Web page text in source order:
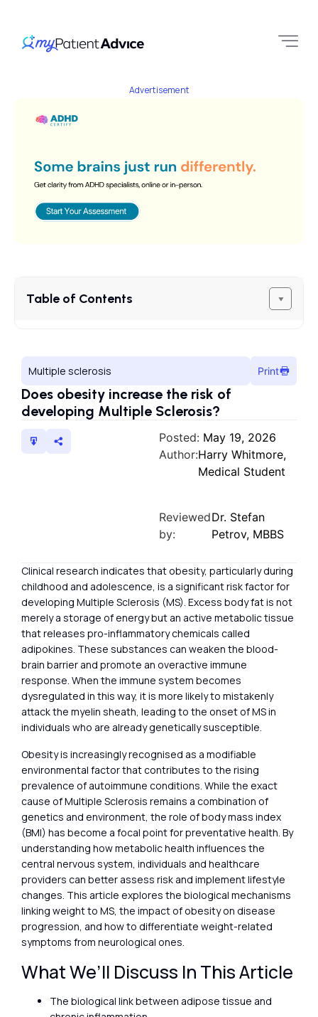
Advertisement
Table of Contents
Multiple sclerosis Print
Does obesity increase the risk of
developing Multiple Sclerosis?
Posted: May 19, 2026
Author:Harry Whitmore,
Medical Student
Reviewed
by:
Dr. Stefan
Petrov, MBBS
Clinical research indicates that obesity, particularly during
childhood and adolescence, is a significant risk factor for
developing Multiple Sclerosis (MS). Excess body fat is not
merely a storage of energy but an active metabolic tissue
that releases pro-inflammatory chemicals called
adipokines. These substances can weaken the blood-
brain barrier and promote an overactive immune
response. When the immune system becomes
dysregulated in this way, it is more likely to mistakenly
attack the myelin sheath, leading to the onset of MS in
individuals who are already genetically susceptible.
Obesity is increasingly recognised as a modifiable
environmental factor that contributes to the rising
prevalence of autoimmune conditions. While the exact
cause of Multiple Sclerosis remains a combination of
genetics and environment, the role of body mass index
(BMI) has become a focal point for preventative health. By
understanding how metabolic health influences the
central nervous system, individuals and healthcare
providers can better assess risk and implement lifestyle
changes. This article explores the biological mechanisms
linking weight to MS, the impact of obesity on disease
progression, and how to differentiate weight-related
symptoms from neurological ones.
What We’ll Discuss In This Article
The biological link between adipose tissue and